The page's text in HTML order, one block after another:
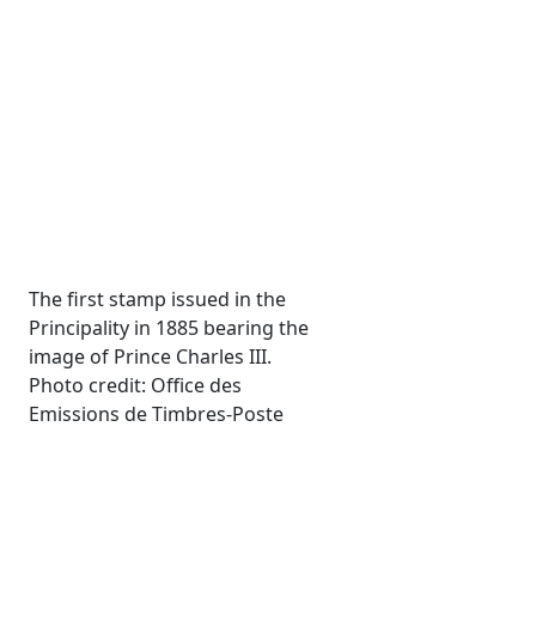
The first stamp issued in the
Principality in 1885 bearing the
image of Prince Charles III.
Photo credit: Office des
Emissions de Timbres-Poste